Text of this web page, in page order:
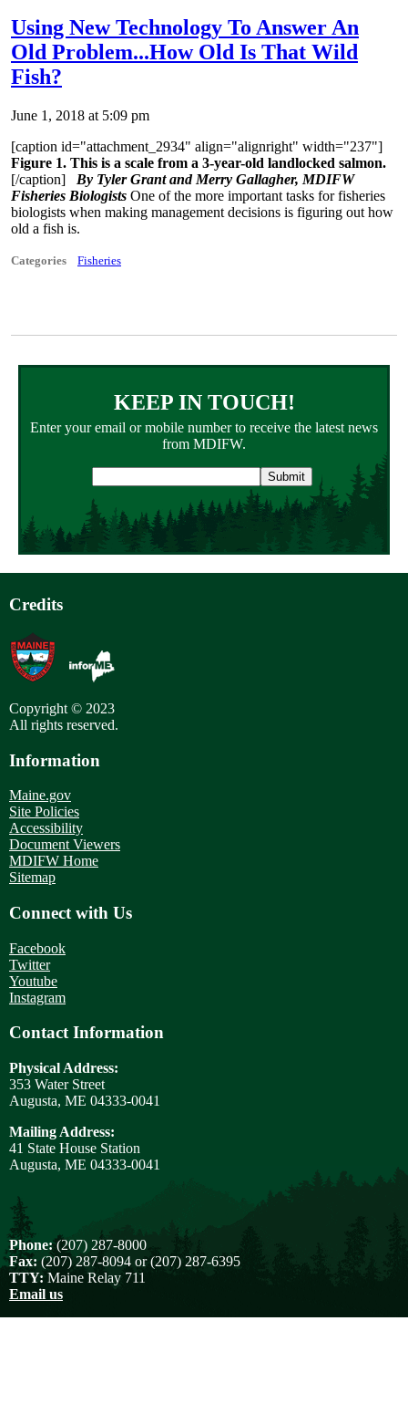
Using New Technology To Answer An
Old Problem...How Old Is That Wild
Fish?
June 1, 2018 at 5:09 pm
[caption id="attachment_2934" align="alignright" width="237"]
Figure 1. This is a scale from a 3-year-old landlocked salmon.
[/caption] By Tyler Grant and Merry Gallagher, MDIFW
Fisheries Biologists One of the more important tasks for fisheries
biologists when making management decisions is figuring out how
old a fish is.
Categories Fisheries
KEEP IN TOUCH!
Enter your email or mobile number to receive the latest news
from MDIFW.
address
Credits
Copyright © 2023
All rights reserved.
Information
Maine.gov
Site Policies
Accessibility
Document Viewers
MDIFW Home
Sitemap
Connect with Us
Facebook
Twitter
Youtube
Instagram
Contact Information
Physical Address:
353 Water Street
Augusta, ME 04333-0041
Mailing Address:
41 State House Station
Augusta, ME 04333-0041
Phone:(207) 287-8000
Fax: (207) 287-8094 or (207) 287-6395
TTY: Maine Relay 711
Email us